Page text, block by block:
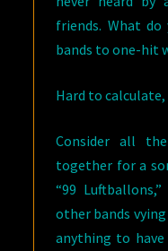
friends. What
bands to one-hit
Hard to calculate,
Consider all
together for a
“99
other bands
anything to